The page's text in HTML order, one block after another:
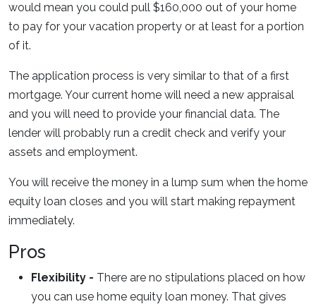
would mean you could pull $160,000 out of your home
to pay for your vacation property or at least for a portion
of it.
The application process is very similar to that of a first
mortgage. Your current home will need a new appraisal
and you will need to provide your financial data. The
lender will probably run a credit check and verify your
assets and employment.
You will receive the money in a lump sum when the home
equity loan closes and you will start making repayment
immediately.
Pros
Flexibility - There are no stipulations placed on how
you can use home equity loan money. That gives